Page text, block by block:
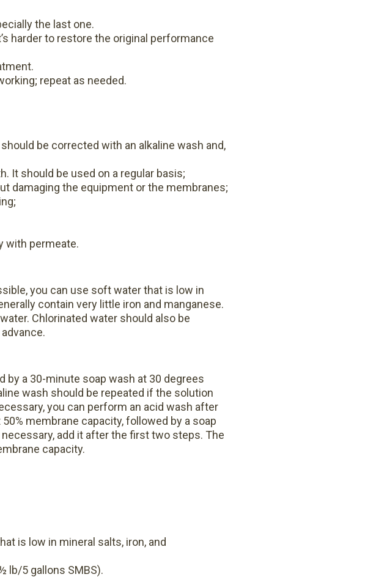
the last one.
harder to restore the original performance
repeat as needed.
be corrected with an alkaline wash and,
It should be used on a regular basis;
damaging the equipment or the membranes;
with permeate.
you can use soft water that is low in
contain very little iron and manganese.
Chlorinated water should also be
by a 30-minute soap wash at 30 degrees
wash should be repeated if the solution
you can perform an acid wash after
membrane capacity, followed by a soap
add it after the first two steps. The
capacity.
is low in mineral salts, iron, and
lb/5 gallons SMBS).